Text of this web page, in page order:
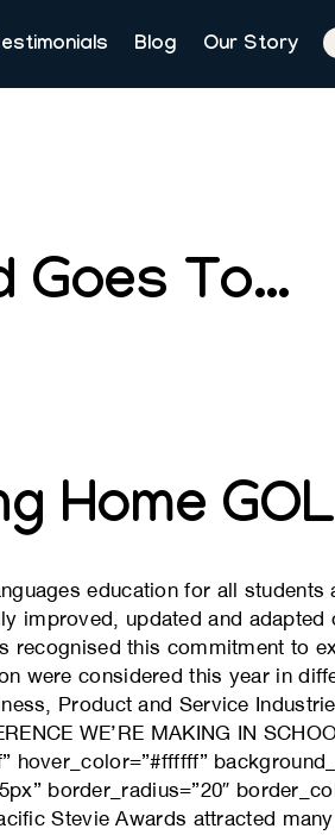
Blog Our Story
Goes To…
Home
education for all
improved, updated and
this commitment to
were considered this year in
Product and Service
WE’RE MAKING IN
border_radius=”20″
Stevie Awards attracted